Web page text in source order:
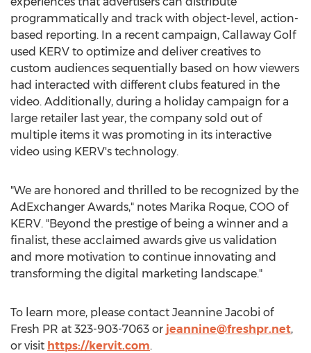
programmatically and track with object-level, action-
based reporting. In a recent campaign, Callaway Golf
used KERV to optimize and deliver creatives to
custom audiences sequentially based on how viewers
had interacted with different clubs featured in the
video. Additionally, during a holiday campaign for a
large retailer last year, the company sold out of
multiple items it was promoting in its interactive
video using KERV's technology.
"We are honored and thrilled to be recognized by the
AdExchanger Awards," notes Marika Roque, COO of
KERV. "Beyond the prestige of being a winner and a
finalist, these acclaimed awards give us validation
and more motivation to continue innovating and
transforming the digital marketing landscape."
To learn more, please contact Jeannine Jacobi of
Fresh PR at 323-903-7063 or jeannine@freshpr.net,
or visit https://kervit.com.